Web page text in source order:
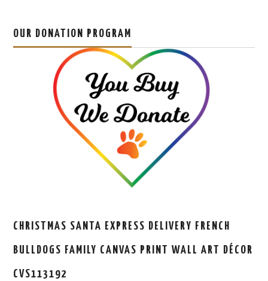
OUR DONATION PROGRAM
CHRISTMAS SANTA EXPRESS DELIVERY FRENCH
BULLDOGS FAMILY CANVAS PRINT WALL ART DÉCOR
CVS113192